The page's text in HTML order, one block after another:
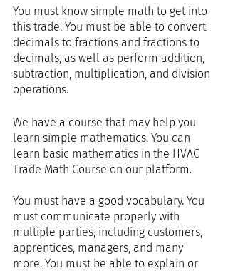
You must know simple math to get into
this trade. You must be able to convert
decimals to fractions and fractions to
decimals, as well as perform addition,
subtraction, multiplication, and division
operations.
We have a course that may help you
learn simple mathematics. You can
learn basic mathematics in the HVAC
Trade Math Course on our platform.
You must have a good vocabulary. You
must communicate properly with
multiple parties, including customers,
apprentices, managers, and many
more. You must be able to explain or